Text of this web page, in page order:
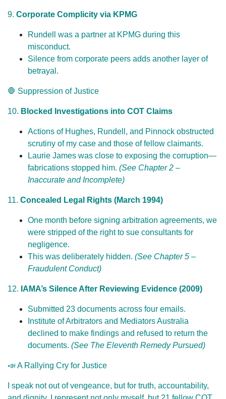
9. Corporate Complicity via KPMG
Rundell was a partner at KPMG during this
misconduct.
Silence from corporate peers adds another layer of
betrayal.
🛑 Suppression of Justice
10. Blocked Investigations into COT Claims
Actions of Hughes, Rundell, and Pinnock obstructed
scrutiny of my case and those of fellow claimants.
Laurie James was close to exposing the corruption—
fabrications stopped him. (See Chapter 2 –
Inaccurate and Incomplete)
11. Concealed Legal Rights (March 1994)
One month before signing arbitration agreements, we
were stripped of the right to sue consultants for
negligence.
This was deliberately hidden. (See Chapter 5 –
Fraudulent Conduct)
12. IAMA’s Silence After Reviewing Evidence (2009)
Submitted 23 documents across four emails.
Institute of Arbitrators and Mediators Australia
declined to make findings and refused to return the
documents. (See The Eleventh Remedy Pursued)
📣 A Rallying Cry for Justice
I speak not out of vengeance, but for truth, accountability,